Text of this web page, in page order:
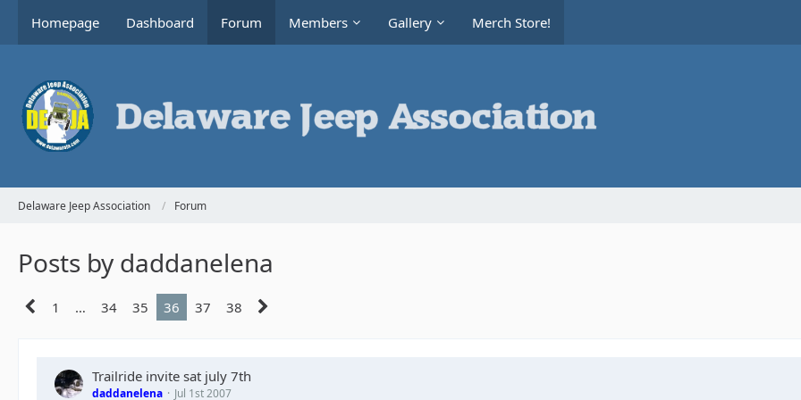
Homepage Dashboard Forum Members Gallery Merch Store!
Delaware Jeep Association Forum
Posts by daddanelena
1 … 34 35 36 37 38
Trailride invite sat july 7th
daddanelena Jul 1st 2007